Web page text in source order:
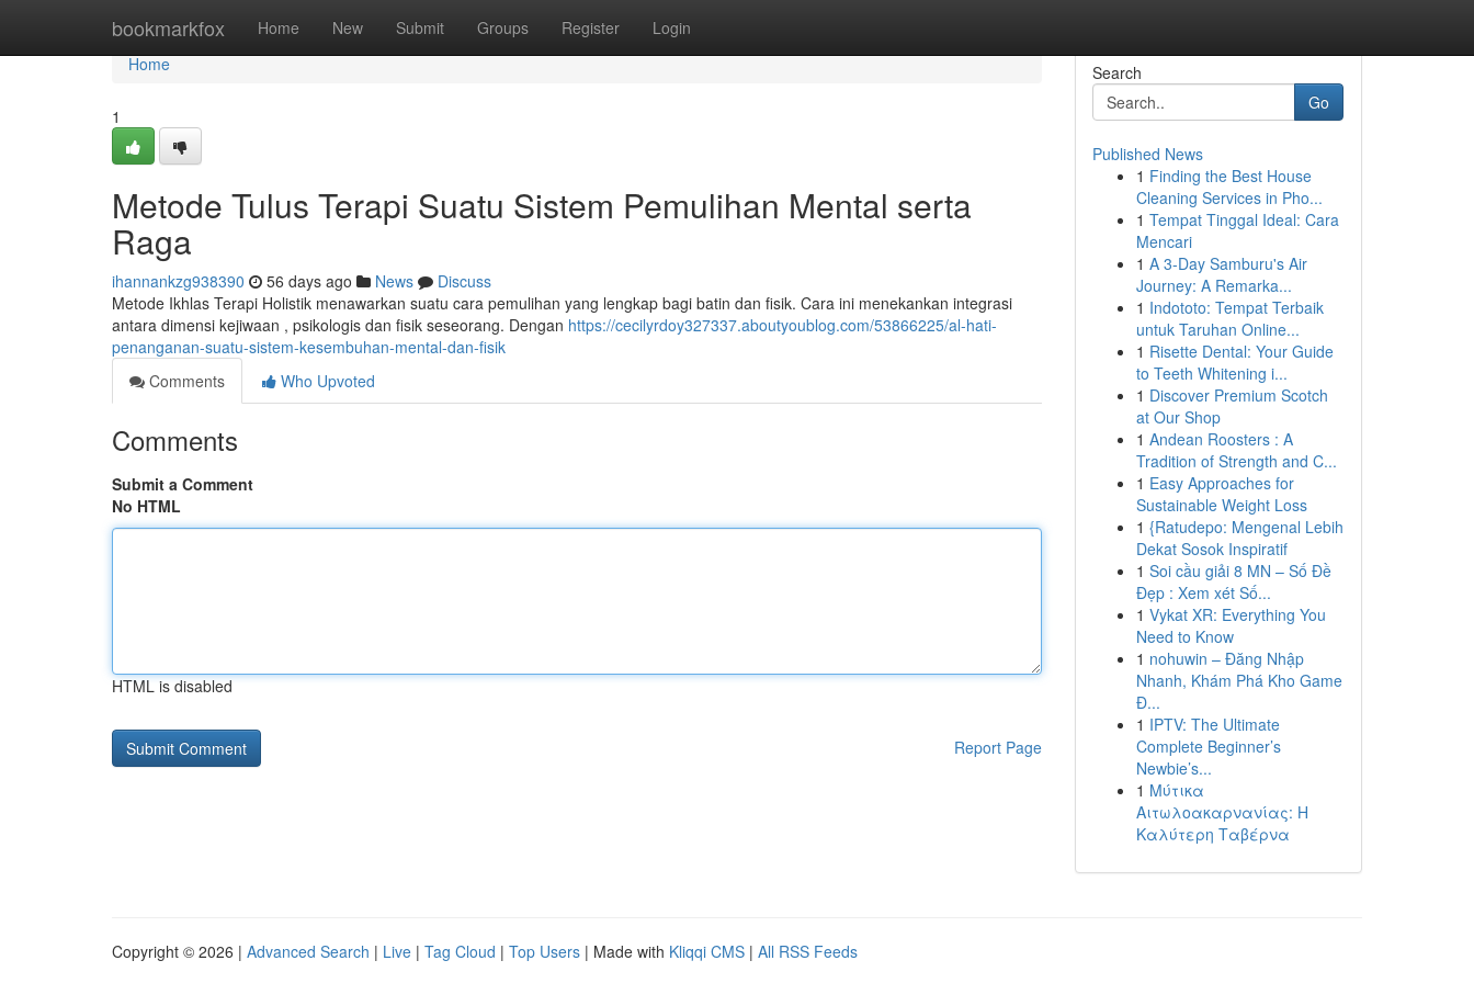
bookmarkfox Home New Submit Groups Register Login
Home
Home
1
Metode Tulus Terapi Suatu Sistem Pemulihan Mental serta
Raga
ihannankzg938390 56 days ago News
Discuss
Metode Ikhlas Terapi Holistik menawarkan suatu cara pemulihan yang lengkap bagi batin dan fisik. Cara ini menekankan integrasi
antara dimensi kejiwaan , psikologis dan fisik seseorang. Dengan https://cecilyrdoy327337.aboutyoublog.com/53866225/al-hati-
penanganan-suatu-sistem-kesembuhan-mental-dan-fisik
Comments
Who Upvoted
Comments
Submit a Comment
No HTML
HTML is disabled
Report Page
Search
Go
Published News
1 Finding the Best House
Cleaning Services in Pho...
1 Tempat Tinggal Ideal: Cara
Mencari
1 A 3-Day Samburu's Air
Journey: A Remarka...
1 Indototo: Tempat Terbaik
untuk Taruhan Online...
1 Risette Dental: Your Guide
to Teeth Whitening i...
1 Discover Premium Scotch
at Our Shop
1 Andean Roosters : A
Tradition of Strength and C...
1 Easy Approaches for
Sustainable Weight Loss
1 {Ratudepo: Mengenal Lebih
Dekat Sosok Inspiratif
1 Soi cầu giải 8 MN – Số Đề
Đẹp : Xem xét Số...
1 Vykat XR: Everything You
Need to Know
1 nohuwin – Đăng Nhập
Nhanh, Khám Phá Kho Game
Đ...
1 IPTV: The Ultimate
Complete Beginner’s
Newbie’s...
1 Μύτικα
Αιτωλοακαρνανίας: Η
Καλύτερη Ταβέρνα
Copyright © 2026 | Advanced Search | Live | Tag Cloud | Top Users | Made with Kliqqi CMS | All RSS Feeds